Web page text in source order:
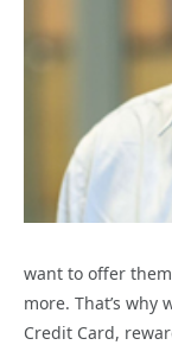
want to offer
more. That’s why
Credit Card,